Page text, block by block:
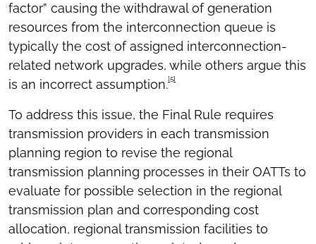
factor” causing the withdrawal of generation
resources from the interconnection queue is
typically the cost of assigned interconnection-
related network upgrades, while others argue this
is an incorrect assumption.[5]
To address this issue, the Final Rule requires
transmission providers in each transmission
planning region to revise the regional
transmission planning processes in their OATTs to
evaluate for possible selection in the regional
transmission plan and corresponding cost
allocation, regional transmission facilities to